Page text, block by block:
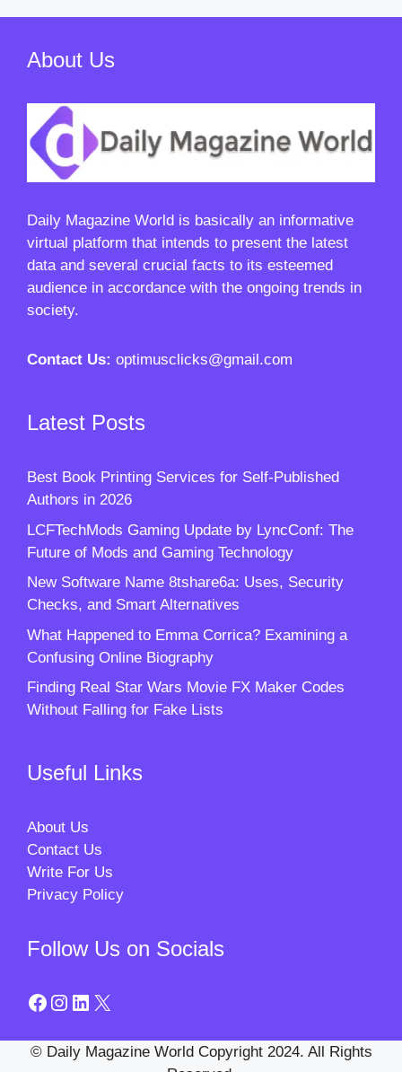
About Us
Daily Magazine World is basically an informative
virtual platform that intends to present the latest
data and several crucial facts to its esteemed
audience in accordance with the ongoing trends in
society.
Contact Us: optimusclicks@gmail.com
Latest Posts
Best Book Printing Services for Self-Published
Authors in 2026
LCFTechMods Gaming Update by LyncConf: The
Future of Mods and Gaming Technology
New Software Name 8tshare6a: Uses, Security
Checks, and Smart Alternatives
What Happened to Emma Corrica? Examining a
Confusing Online Biography
Finding Real Star Wars Movie FX Maker Codes
Without Falling for Fake Lists
Useful Links
About Us
Contact Us
Write For Us
Privacy Policy
Follow Us on Socials
Facebook
Instagram
LinkedIn
X
© Daily Magazine World Copyright 2024. All Rights